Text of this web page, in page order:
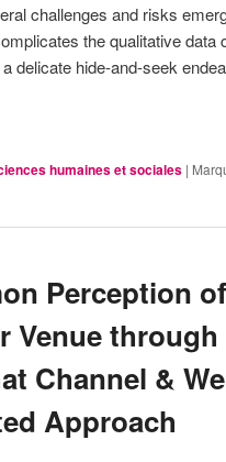
challenges and risks
the qualitative data
delicate hide-and-seek
humaines et sociales |
Perception of
Venue through
Channel &
Approach